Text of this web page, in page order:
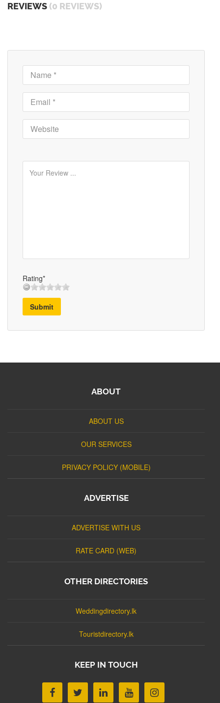
REVIEWS (0 REVIEWS)
Rating*
Submit
ABOUT
ABOUT US
OUR SERVICES
PRIVACY POLICY (MOBILE)
ADVERTISE
ADVERTISE WITH US
RATE CARD (WEB)
OTHER DIRECTORIES
Weddingdirectory.lk
Touristdirectory.lk
KEEP IN TOUCH